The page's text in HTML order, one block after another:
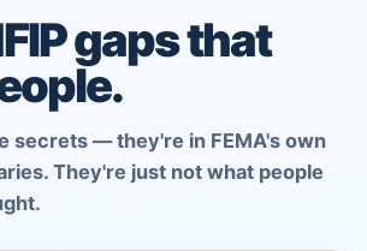
gaps that
secrets — they're in FEMA's own
They're just not what people